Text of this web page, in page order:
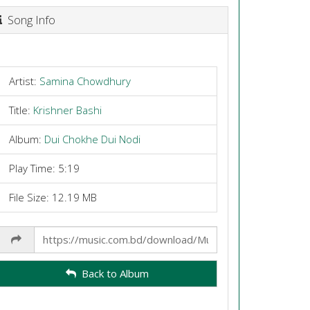
Song Info
Artist: Samina Chowdhury
Title: Krishner Bashi
Album: Dui Chokhe Dui Nodi
Play Time: 5:19
File Size: 12.19 MB
Link
Back to Album